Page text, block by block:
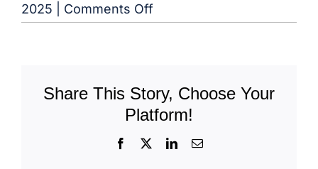
2025
Comments Offon
Baptist
Nasssau
Share This Story, Choose Your
Platform!
Facebook LinkedInEmail